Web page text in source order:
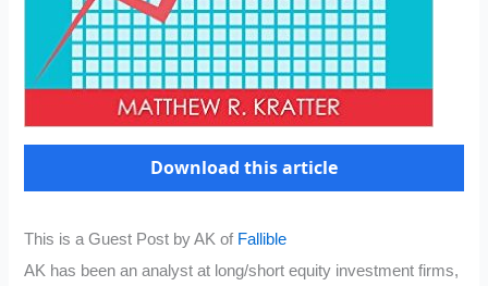
Download this article
This is a Guest Post by AK of Fallible
AK has been an analyst at long/short equity investment firms,